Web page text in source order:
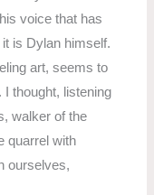
voice that has
is Dylan himself.
art, seems to
I thought, listening
walker of the
quarrel with
ourselves,